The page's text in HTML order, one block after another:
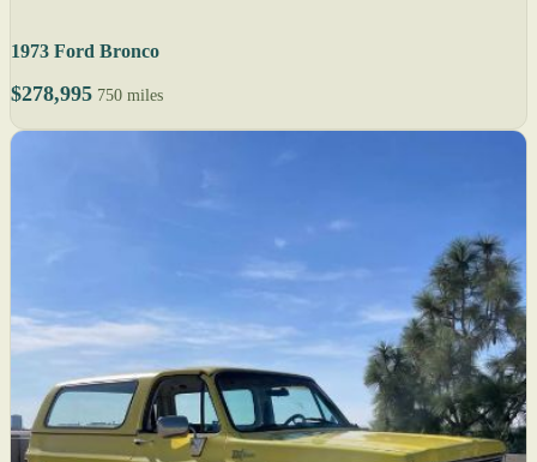
1973 Ford Bronco
$278,995 750 miles